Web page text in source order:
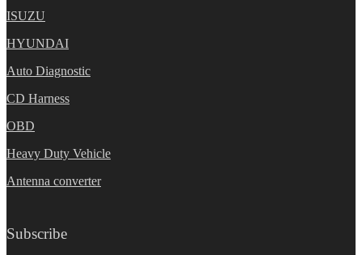
ISUZU
HYUNDAI
Auto Diagnostic
CD Harness
OBD
Heavy Duty Vehicle
Antenna converter
Subscribe